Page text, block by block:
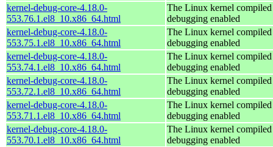
kernel-debug-core-4.18.0-
553.76.1.el8_10.x86_64.html
The Linux kernel
debugging enabled
kernel-debug-core-4.18.0-
553.75.1.el8_10.x86_64.html
The Linux kernel
debugging enabled
kernel-debug-core-4.18.0-
553.74.1.el8_10.x86_64.html
The Linux kernel
debugging enabled
kernel-debug-core-4.18.0-
553.72.1.el8_10.x86_64.html
The Linux kernel
debugging enabled
kernel-debug-core-4.18.0-
553.71.1.el8_10.x86_64.html
The Linux kernel
debugging enabled
kernel-debug-core-4.18.0-
553.70.1.el8_10.x86_64.html
The Linux kernel
debugging enabled